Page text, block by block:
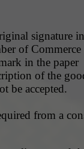
signature
of Commerce
in the paper
of the
be accepted.
from a